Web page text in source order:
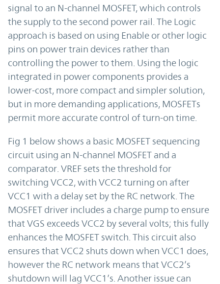
signal to an N-channel MOSFET, which controls
the supply to the second power rail. The Logic
approach is based on using Enable or other logic
pins on power train devices rather than
controlling the power to them. Using the logic
integrated in power components provides a
lower-cost, more compact and simpler solution,
but in more demanding applications, MOSFETs
permit more accurate control of turn-on time.
Fig 1 below shows a basic MOSFET sequencing
circuit using an N-channel MOSFET and a
comparator. VREF sets the threshold for
switching VCC2, with VCC2 turning on after
VCC1 with a delay set by the RC network. The
MOSFET driver includes a charge pump to ensure
that VGS exceeds VCC2 by several volts; this fully
enhances the MOSFET switch. This circuit also
ensures that VCC2 shuts down when VCC1 does,
however the RC network means that VCC2’s
shutdown will lag VCC1’s. Another issue can